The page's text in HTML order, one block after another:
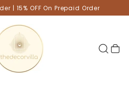
| 15% OFF On Prepaid Order
Cart